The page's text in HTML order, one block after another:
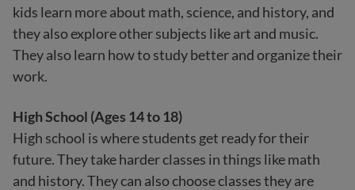
kids learn more about math, science, and history, and
they also explore other subjects like art and music.
They also learn how to study better and organize their
work.
High School (Ages 14 to 18)
High school is where students get ready for their
future. They take harder classes in things like math
and history. They can also choose classes they are